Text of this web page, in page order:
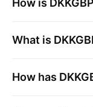
How is DKKGBP
What is
How has